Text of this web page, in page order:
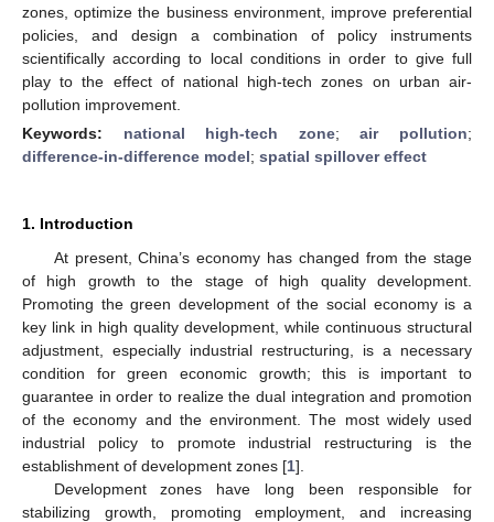
zones, optimize the business environment, improve preferential
policies, and design a combination of policy instruments
scientifically according to local conditions in order to give full
play to the effect of national high-tech zones on urban air-
pollution improvement.
Keywords: national high-tech zone;air pollution;
difference-in-difference model; spatial spillover effect
1. Introduction
At present, China’s economy has changed from the stage
of high growth to the stage of high quality development.
Promoting the green development of the social economy is a
key link in high quality development, while continuous structural
adjustment, especially industrial restructuring, is a necessary
condition for green economic growth; this is important to
guarantee in order to realize the dual integration and promotion
of the economy and the environment. The most widely used
industrial policy to promote industrial restructuring is the
establishment of development zones [1].
Development zones have long been responsible for
stabilizing growth, promoting employment, and increasing